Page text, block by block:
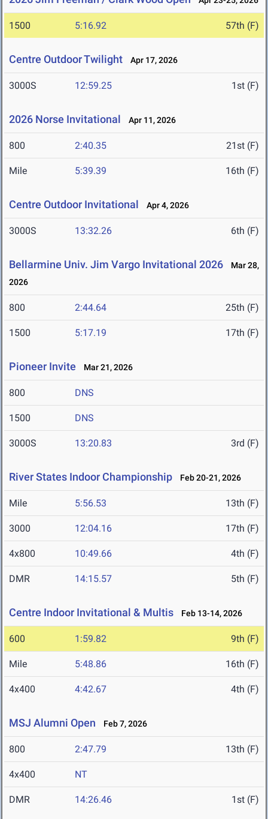
1500 5:16.92 57th (F)
Centre Outdoor Twilight Apr 17, 2026
3000S 12:59.25 1st (F)
2026 Norse Invitational Apr 11, 2026
800 2:40.35 21st (F)
Mile 5:39.39 16th (F)
Centre Outdoor Invitational Apr 4, 2026
3000S 13:32.26 6th (F)
Bellarmine Univ. Jim Vargo Invitational 2026
Mar 28,
2026
800 2:44.64 25th (F)
1500 5:17.19 17th (F)
Pioneer Invite Mar 21, 2026
800 DNS
1500 DNS
3000S 13:20.83 3rd (F)
River States Indoor Championship Feb 20-21, 2026
Mile 5:56.53 13th (F)
3000 12:04.16 17th (F)
4x800 10:49.66 4th (F)
DMR 14:15.57 5th (F)
Centre Indoor Invitational & Multis Feb 13-14, 2026
600 1:59.82 9th (F)
Mile 5:48.86 16th (F)
4x400 4:42.67 4th (F)
MSJ Alumni Open Feb 7, 2026
800 2:47.79 13th (F)
4x400 NT
DMR 14:26.46 1st (F)